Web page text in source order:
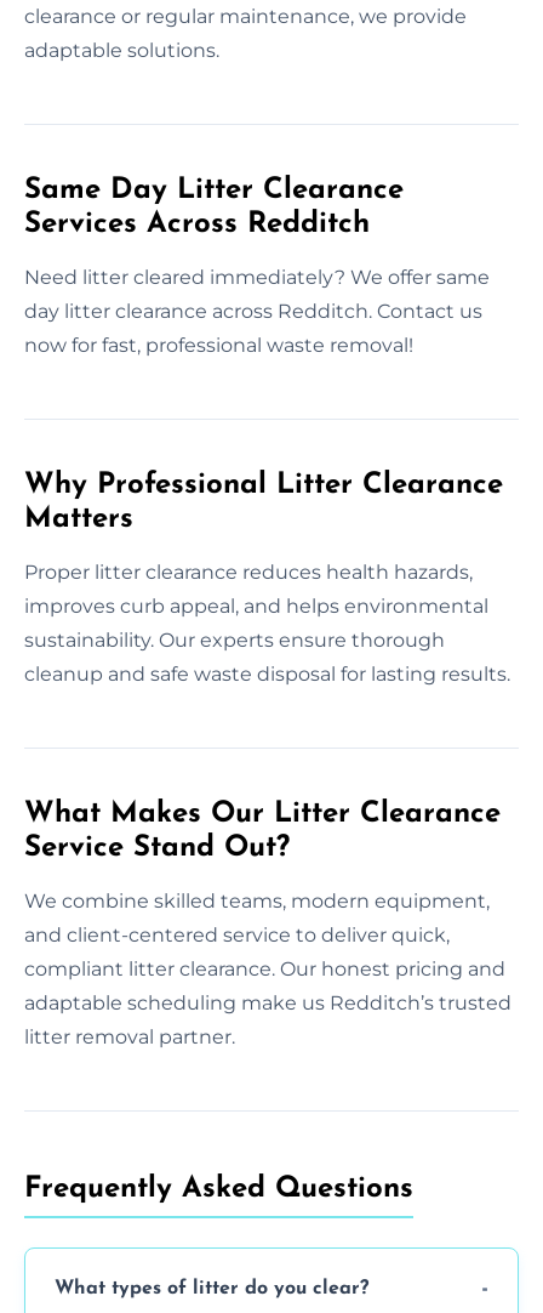
clearance or regular maintenance, we provide
adaptable solutions.
Same Day Litter Clearance
Services Across Redditch
Need litter cleared immediately? We offer same
day litter clearance across Redditch. Contact us
now for fast, professional waste removal!
Why Professional Litter Clearance
Matters
Proper litter clearance reduces health hazards,
improves curb appeal, and helps environmental
sustainability. Our experts ensure thorough
cleanup and safe waste disposal for lasting results.
What Makes Our Litter Clearance
Service Stand Out?
We combine skilled teams, modern equipment,
and client-centered service to deliver quick,
compliant litter clearance. Our honest pricing and
adaptable scheduling make us Redditch’s trusted
litter removal partner.
Frequently Asked Questions
What types of litter do you clear?